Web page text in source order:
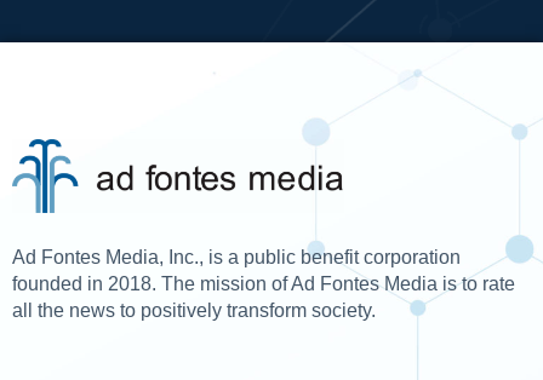
Ad Fontes Media, Inc., is a public benefit corporation
founded in 2018. The mission of Ad Fontes Media is to rate
all the news to positively transform society.